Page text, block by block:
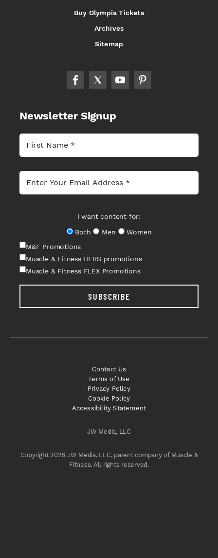
Buy Olympia Tickets
Archives
Sitemap
Newsletter Signup
I want content for:
Both
Men
Women
M&F Promotions
Muscle & Fitness HERS promotions
Muscle & Fitness FLEX Promotions
SUBSCRIBE
JW Media, LLC
Copyright 2026 JW Media, LLC, parent company of Muscle &
Fitness. All rights reserved.
Contact Us
Terms of Use
Privacy Policy
Cookie Policy
Accessibility Statement